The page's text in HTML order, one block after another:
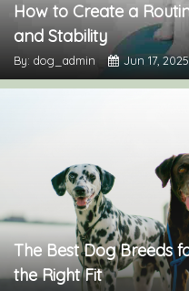
How to Create a
and Stability
By: dog_admin Jun 17, 2025
The Best Dog Breeds
the Right Fit